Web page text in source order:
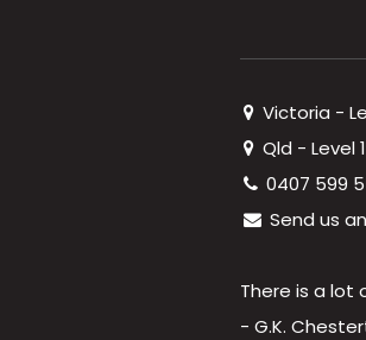
Victoria -
Qld - Level
0407 599
Send us
There is a lot
- G.K.